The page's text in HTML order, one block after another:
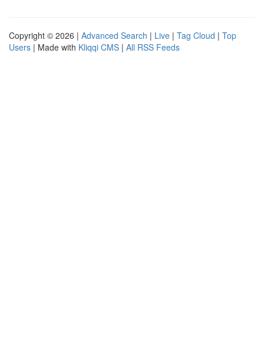
Copyright © 2026 | Advanced Search | Live | Tag Cloud | Top
Users | Made with Kliqqi CMS | All RSS Feeds